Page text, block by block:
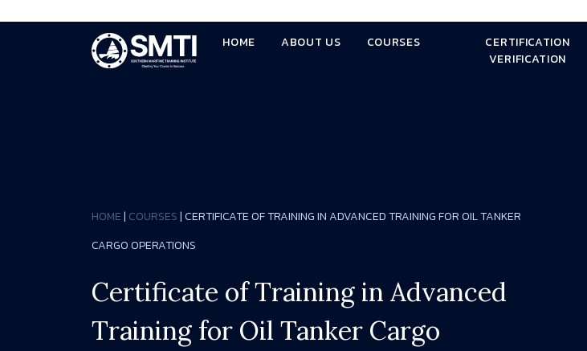
HOME ABOUT US COURSES
CERTIFICATION
VERIFICATION
HOME| COURSES| CERTIFICATE OF TRAINING IN ADVANCED TRAINING FOR OIL TANKER
CARGO OPERATIONS
Certificate of Training in Advanced
Training for Oil Tanker Cargo